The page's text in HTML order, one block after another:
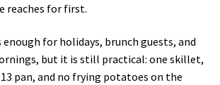
reaches for first.
for holidays, brunch guests, and
but it is still practical: one skillet,
pan, and no frying potatoes on the